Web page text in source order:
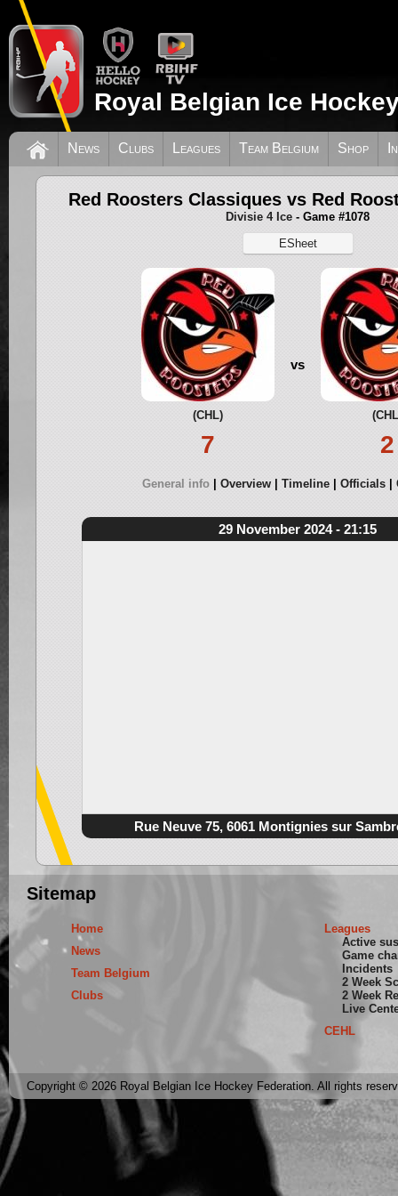
Royal Belgian Ice
News Clubs Leagues Team Belgium Shop
Red Roosters Classiques vs Red
Divisie 4 Ice - Game #1078
ESheet
(CHL)
7
vs
2
General info Overview Timeline Officials
29 November 2024 - 21:15
Rue Neuve 75, 6061 Montignies sur
Sitemap
Home
News
Team Belgium
Clubs
Leagues
Active
Game
Incidents
2 Week
2 Week
Live
CEHL
Copyright © 2026 Royal Belgian Ice Hockey Federation. All rights